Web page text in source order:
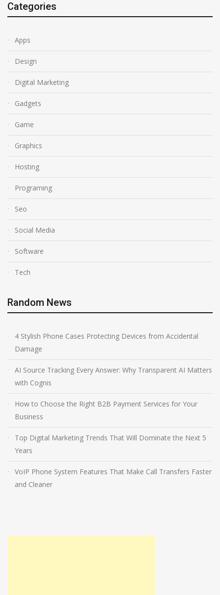
Categories
Apps
Design
Digital Marketing
Gadgets
Game
Graphics
Hosting
Programing
Seo
Social Media
Software
Tech
Random News
4 Stylish Phone Cases Protecting Devices from Accidental
Damage
AI Source Tracking Every Answer: Why Transparent AI Matters
with Cognis
How to Choose the Right B2B Payment Services for Your
Business
Top Digital Marketing Trends That Will Dominate the Next 5
Years
VoIP Phone System Features That Make Call Transfers Faster
and Cleaner